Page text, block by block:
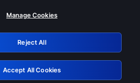
off any of these services
Retry
Manage Cookies
Reject All
Accept All Cookies